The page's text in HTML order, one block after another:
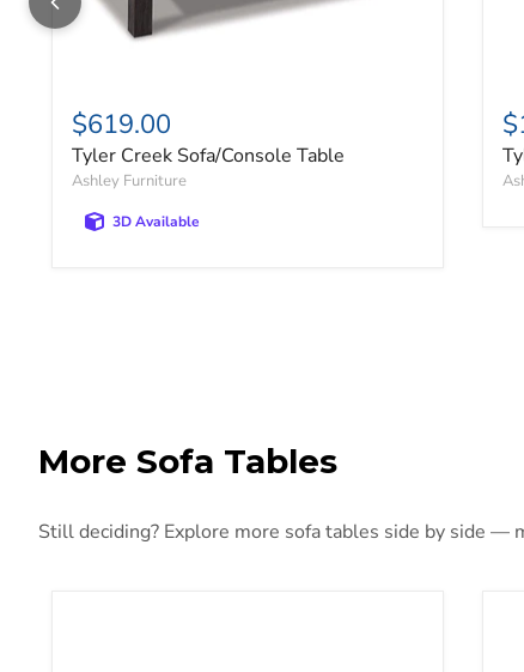
$619.00
Tyler Creek Sofa/Console Table
Ashley Furniture
3D Available
More Sofa Tables
Still deciding? Explore more sofa tables side by side